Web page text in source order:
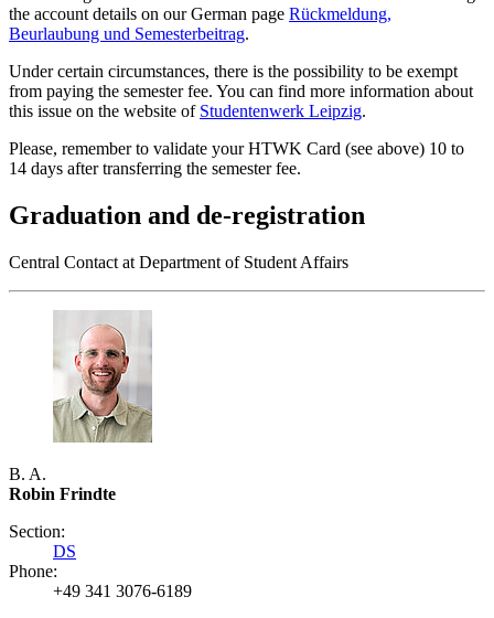
the account details on our German page Rückmeldung,
Beurlaubung und Semesterbeitrag.
Under certain circumstances, there is the possibility to be exempt
from paying the semester fee. You can find more information about
this issue on the website of Studentenwerk Leipzig.
Please, remember to validate your HTWK Card (see above) 10 to
14 days after transferring the semester fee.
Graduation and de-registration
Central Contact at Department of Student Affairs
B. A.
Robin Frindte
Section:
DS
Phone:
+49 341 3076-6189